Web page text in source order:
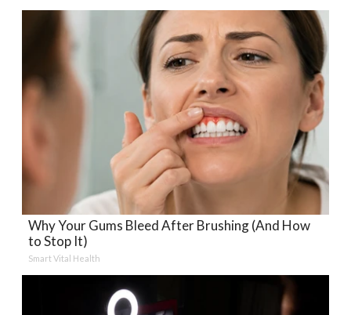
Why Your Gums Bleed After Brushing (And How
to Stop It)
Smart Vital Health